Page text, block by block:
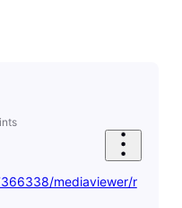
mediaviewer/r